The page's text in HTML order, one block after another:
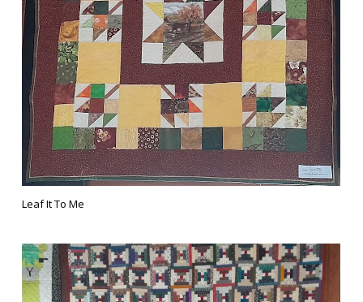
Leaf It To Me